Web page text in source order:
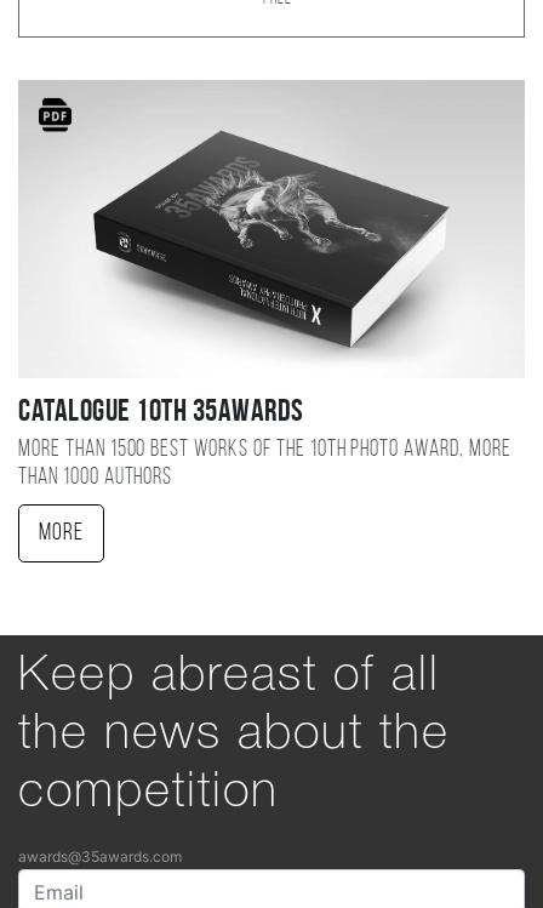
Catalogue 10TH 35AWARDS
More than 1500 best works of the 10TH photo award, more
than 1000 authors
More
Keep abreast of all
the news about the
competition
awards@35awards.com